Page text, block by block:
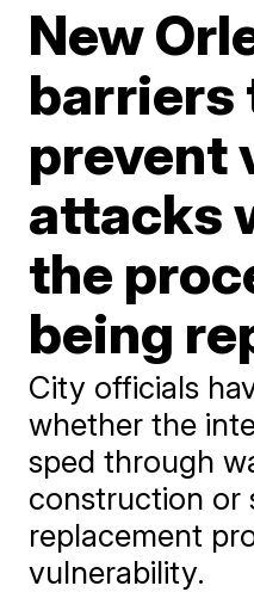
New
barriers
prevent
attacks
the
being
City officials
whether the
sped through
construction or
replacement
vulnerability.